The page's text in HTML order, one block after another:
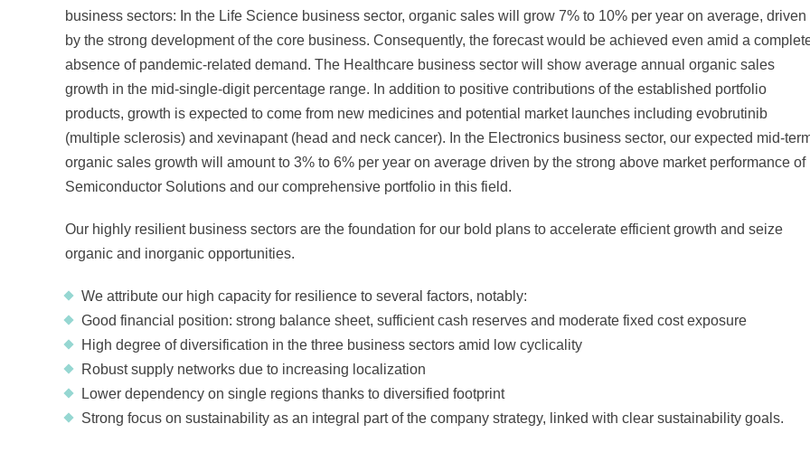
business sectors: In the Life Science business sector, organic sales will grow 7% to 10% per year on average, driven
by the strong development of the core business. Consequently, the forecast would be achieved even amid a
absence of pandemic-related demand. The Healthcare business sector will show average annual organic sales
growth in the mid-single-digit percentage range. In addition to positive contributions of the established portfolio
products, growth is expected to come from new medicines and potential market launches including evobrutinib
(multiple sclerosis) and xevinapant (head and neck cancer). In the Electronics business sector, our expected mid-
organic sales growth will amount to 3% to 6% per year on average driven by the strong above market performance of
Semiconductor Solutions and our comprehensive portfolio in this field.
Our highly resilient business sectors are the foundation for our bold plans to accelerate efficient growth and seize
organic and inorganic opportunities.
We attribute our high capacity for resilience to several factors, notably:
Good financial position: strong balance sheet, sufficient cash reserves and moderate fixed cost exposure
High degree of diversification in the three business sectors amid low cyclicality
Robust supply networks due to increasing localization
Lower dependency on single regions thanks to diversified footprint
Strong focus on sustainability as an integral part of the company strategy, linked with clear sustainability goals.